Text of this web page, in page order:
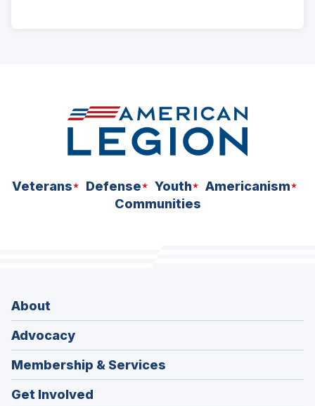
Veterans Defense Youth
Americanism
Communities
About
Advocacy
Membership & Services
Get Involved